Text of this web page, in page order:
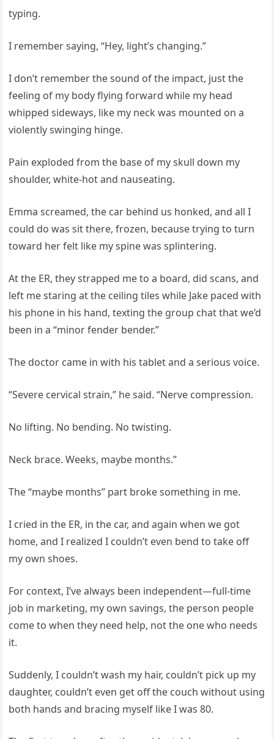
typing.
I remember saying, “Hey, light’s changing.”
I don’t remember the sound of the impact, just the
feeling of my body flying forward while my head
whipped sideways, like my neck was mounted on a
violently swinging hinge.
Pain exploded from the base of my skull down my
shoulder, white-hot and nauseating.
Emma screamed, the car behind us honked, and all I
could do was sit there, frozen, because trying to turn
toward her felt like my spine was splintering.
At the ER, they strapped me to a board, did scans, and
left me staring at the ceiling tiles while Jake paced with
his phone in his hand, texting the group chat that we’d
been in a “minor fender bender.”
The doctor came in with his tablet and a serious voice.
“Severe cervical strain,” he said. “Nerve compression.
No lifting. No bending. No twisting.
Neck brace. Weeks, maybe months.”
The “maybe months” part broke something in me.
I cried in the ER, in the car, and again when we got
home, and I realized I couldn’t even bend to take off
my own shoes.
For context, I’ve always been independent—full-time
job in marketing, my own savings, the person people
come to when they need help, not the one who needs
it.
Suddenly, I couldn’t wash my hair, couldn’t pick up my
daughter, couldn’t even get off the couch without using
both hands and bracing myself like I was 80.